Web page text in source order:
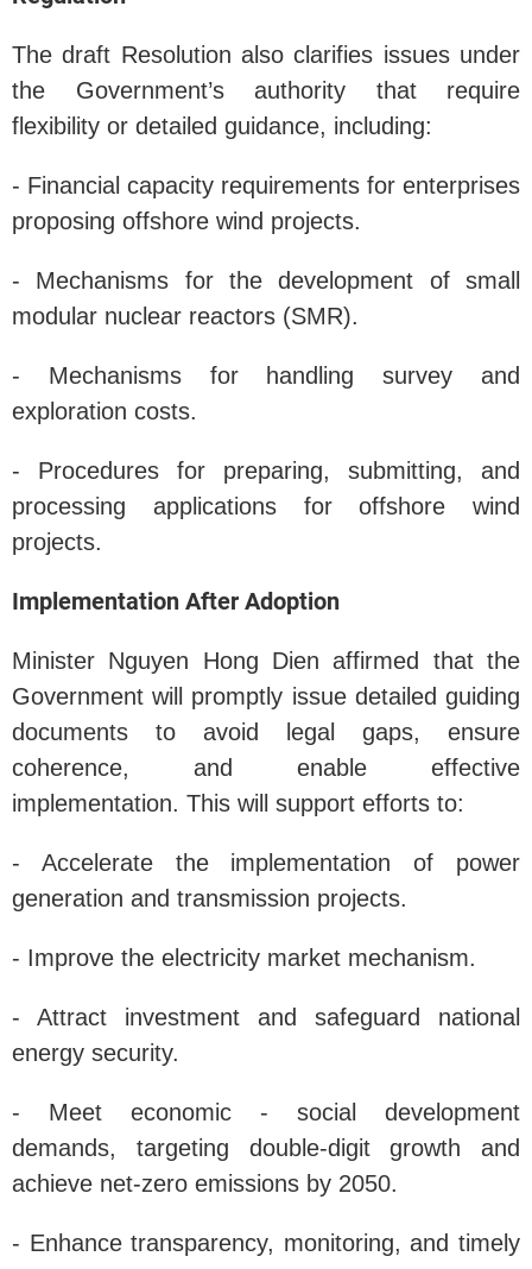
The draft Resolution also clarifies issues under
the Government’s authority that require
flexibility or detailed guidance, including:
- Financial capacity requirements for enterprises
proposing offshore wind projects.
- Mechanisms for the development of small
modular nuclear reactors (SMR).
- Mechanisms for handling survey and
exploration costs.
- Procedures for preparing, submitting, and
processing applications for offshore wind
projects.
Implementation After Adoption
Minister Nguyen Hong Dien affirmed that the
Government will promptly issue detailed guiding
documents to avoid legal gaps, ensure
coherence, and enable effective
implementation. This will support efforts to:
- Accelerate the implementation of power
generation and transmission projects.
- Improve the electricity market mechanism.
- Attract investment and safeguard national
energy security.
- Meet economic - social development
demands, targeting double-digit growth and
achieve net-zero emissions by 2050.
- Enhance transparency, monitoring, and timely